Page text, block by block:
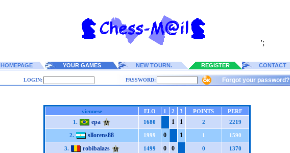
';
HOMEPAGE YOUR GAMES NEW TOURN. REGISTER CONTACT
LOGIN: PASSWORD: Forgot your password?
viennese ELO 1 2 3 POINTS
PERF
1.
epa 1680 1 1 2 2219
2. sllorens88 1999 0 1 1 1590
3. robibalazs 1499 0 0 0 1370